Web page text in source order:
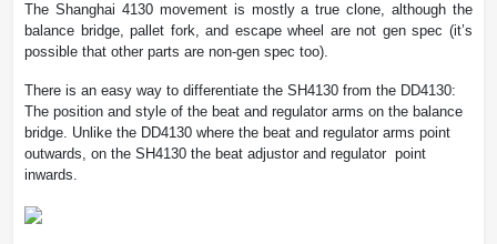
The Shanghai 4130 movement is mostly a true clone, although the
balance bridge, pallet fork, and escape wheel are not gen spec (it’s
possible that other parts are non-gen spec too).
There is an easy way to differentiate the SH4130 from the DD4130:
The position and style of the beat and regulator arms on the balance
bridge. Unlike the DD4130 where the beat and regulator arms point
outwards, on the SH4130 the beat adjustor and regulator point
inwards.